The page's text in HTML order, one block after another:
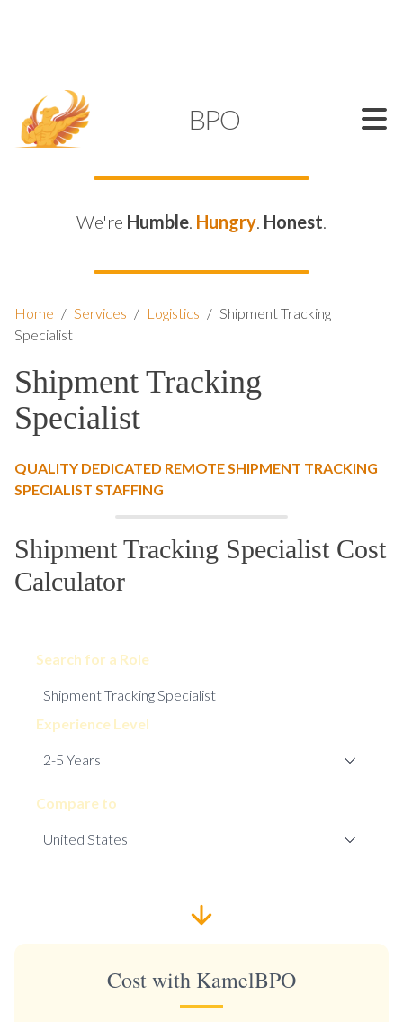
BPO
We're Humble. Hungry. Honest.
Home / Services / Logistics / Shipment Tracking
Specialist
Shipment Tracking
Specialist
QUALITY DEDICATED REMOTE SHIPMENT TRACKING
SPECIALIST STAFFING
Shipment Tracking Specialist Cost
Calculator
Search for a Role
Experience Level
Compare to
Cost with KamelBPO